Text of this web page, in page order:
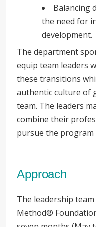
Balancing
the need for
development.
The department
equip team leaders
these transitions
authentic culture of
team. The leaders
combine their
pursue the program
Approach
The leadership
Method®